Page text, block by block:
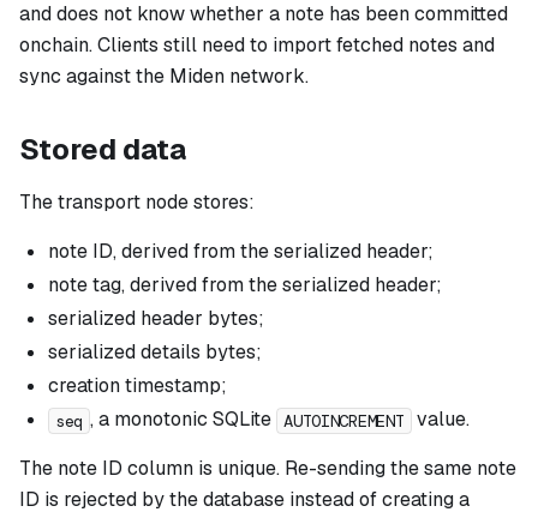
and does not know whether a note has been committed
onchain. Clients still need to import fetched notes and
sync against the Miden network.
Stored data
The transport node stores:
note ID, derived from the serialized header;
note tag, derived from the serialized header;
serialized header bytes;
serialized details bytes;
creation timestamp;
seq , a monotonic SQLite AUTOINCREMENT
value.
The note ID column is unique. Re-sending the same note
ID is rejected by the database instead of creating a